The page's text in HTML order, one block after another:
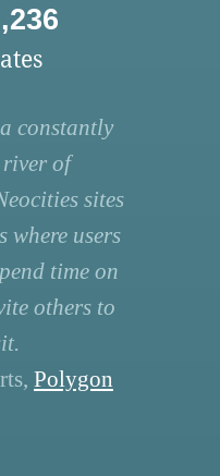
constantly
of
sites
where users
time on
others to
Polygon